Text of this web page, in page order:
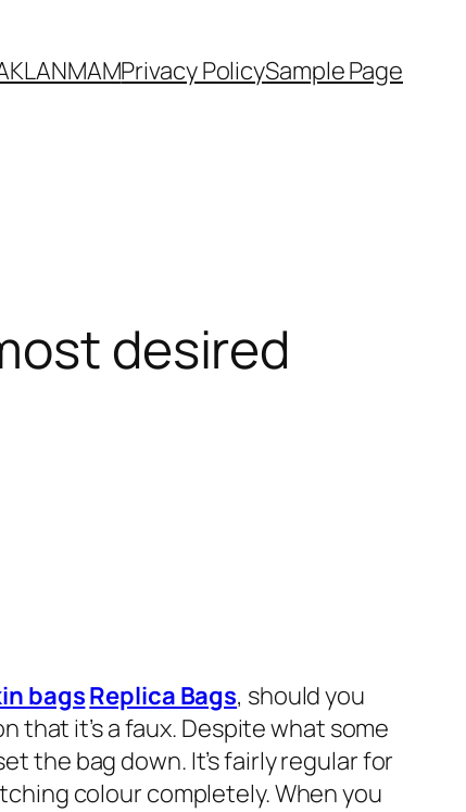
Privacy PolicySample Page
desired
bagsReplica Bags, should you
that it’s a faux. Despite what some
the bag down. It’s fairly regular for
colour completely. When you